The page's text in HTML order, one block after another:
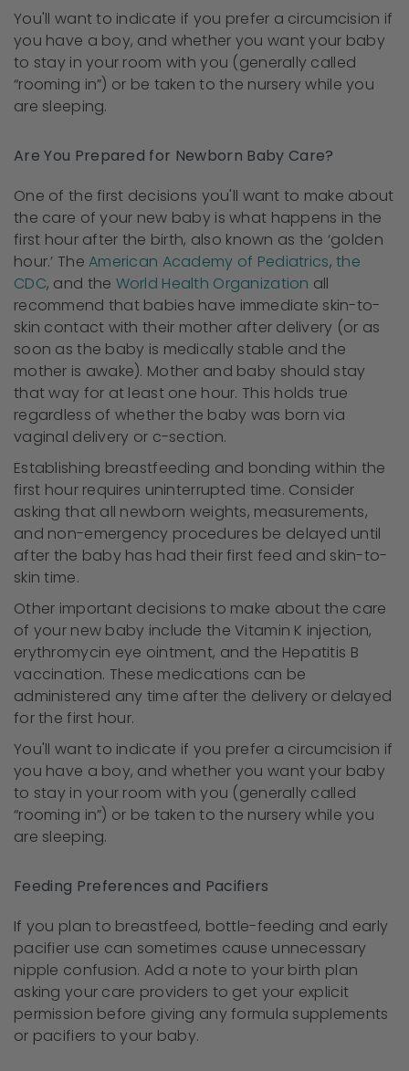
You'll want to indicate if you prefer a circumcision if
you have a boy, and whether you want your baby
to stay in your room with you (generally called
“rooming in”) or be taken to the nursery while you
are sleeping.
Are You Prepared for Newborn Baby Care?
One of the first decisions you'll want to make about
the care of your new baby is what happens in the
first hour after the birth, also known as the ‘golden
hour.’ TheAmerican Academy of Pediatrics,the
CDC, and the World Health Organization all
recommend that babies have immediate skin-to-
skin contact with their mother after delivery (or as
soon as the baby is medically stable and the
mother is awake). Mother and baby should stay
that way for at least one hour. This holds true
regardless of whether the baby was born via
vaginal delivery or c-section.
Establishing breastfeeding and bonding within the
first hour requires uninterrupted time. Consider
asking that all newborn weights, measurements,
and non-emergency procedures be delayed until
after the baby has had their first feed and skin-to-
skin time.
Other important decisions to make about the care
of your new baby include the Vitamin K injection,
erythromycin eye ointment, and the Hepatitis B
vaccination. These medications can be
administered any time after the delivery or delayed
for the first hour.
You'll want to indicate if you prefer a circumcision if
you have a boy, and whether you want your baby
to stay in your room with you (generally called
“rooming in”) or be taken to the nursery while you
are sleeping.
Feeding Preferences and Pacifiers
If you plan to breastfeed, bottle-feeding and early
pacifier use can sometimes cause unnecessary
nipple confusion. Add a note to your birth plan
asking your care providers to get your explicit
permission before giving any formula supplements
or pacifiers to your baby.